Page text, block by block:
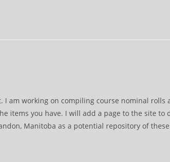
I am working on compiling course nominal
items you have. I will add a page to the site
Manitoba as a potential repository of